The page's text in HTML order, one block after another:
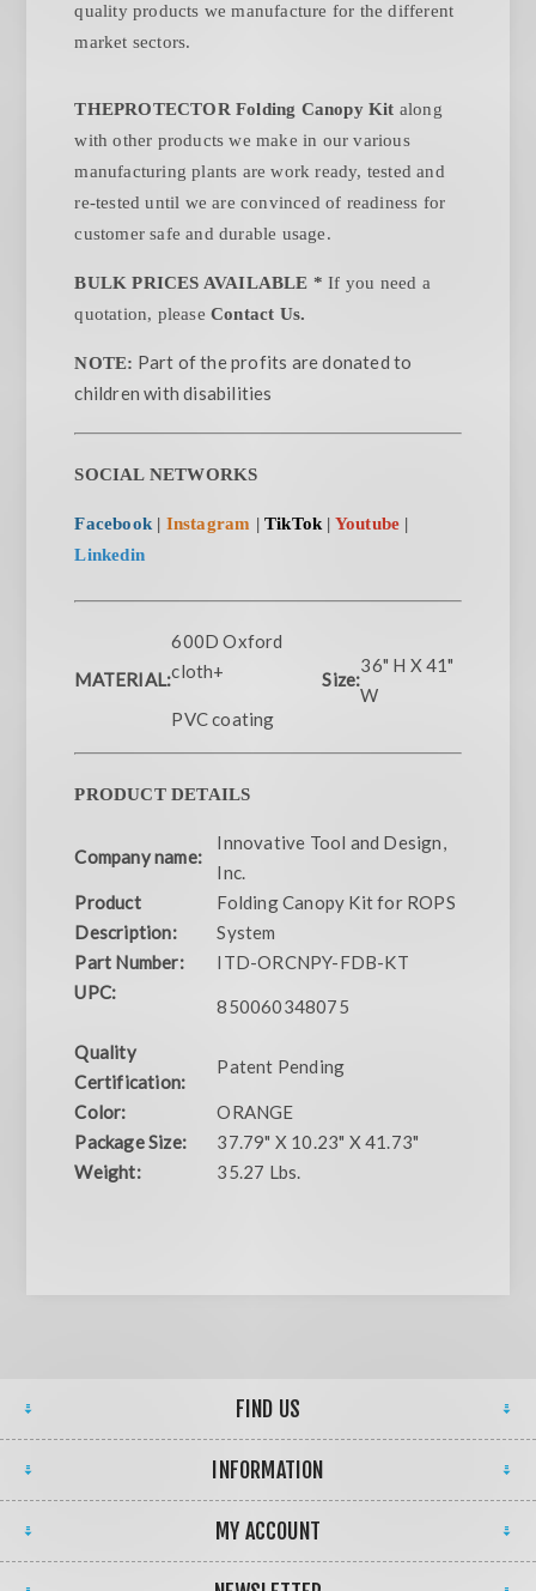
quality products we manufacture for the different
market sectors.
THEPROTECTOR Folding Canopy Kit along
with other products we make in our various
manufacturing plants are work ready, tested and
re-tested until we are convinced of readiness for
customer safe and durable usage.
BULK PRICES AVAILABLE *If you need a
quotation, pleaseContact Us.
NOTE: Part of the profits are donated to
children with disabilities
SOCIAL NETWORKS
Facebook | Instagram |TikTok | Youtube |
Linkedin
MATERIAL:
600D Oxford
cloth+
PVC coating
Size:
36" H X 41"
W
PRODUCT DETAILS
Company name:
Innovative Tool and Design,
Inc.
Product
Description:
Folding Canopy Kit for ROPS
System
Part Number:
ITD-ORCNPY-FDB-KT
UPC:
850060348075
Quality
Certification:
Patent Pending
Color:
ORANGE
Package Size:
37.79" X 10.23" X 41.73"
Weight:
35.27 Lbs.
FIND US
INFORMATION
MY ACCOUNT